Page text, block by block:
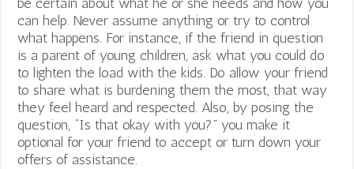
can help. Never assume anything or try to control
what happens. For instance, if the friend in question
is a parent of young children, ask what you could do
to lighten the load with the kids. Do allow your friend
to share what is burdening them the most, that way
they feel heard and respected. Also, by posing the
question, “Is that okay with you?” you make it
optional for your friend to accept or turn down your
offers of assistance.